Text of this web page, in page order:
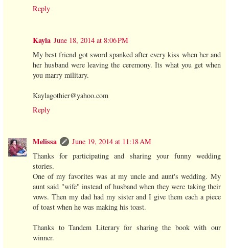
Reply
Kayla June 18, 2014 at 8:06 PM
My best friend got sword spanked after every kiss when her and
her husband were leaving the ceremony. Its what you get when
you marry military.
Kaylagothier@yahoo.com
Reply
Melissa
June 19, 2014 at 11:18 AM
Thanks for participating and sharing your funny wedding
stories.
One of my favorites was at my uncle and aunt's wedding. My
aunt said "wife" instead of husband when they were taking their
vows. Then my dad had my sister and I give them each a piece
of toast when he was making his toast.
Thanks to Tandem Literary for sharing the book with our
winner.